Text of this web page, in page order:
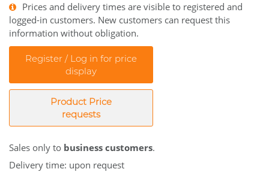
Prices and delivery times are visible to registered and
logged-in customers. New customers can request this
information without obligation.
Register / Log in for price
display
Product Price
requests
Sales only to business customers.
Delivery time: upon request